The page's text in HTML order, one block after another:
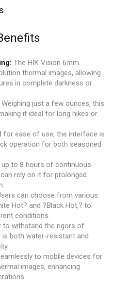
The HIK Vision 6mm
thermal images, allowing
in complete darkness or
Weighing just a few ounces, this
it ideal for long hikes or
for ease of use, the interface is
operation for both seasoned
to 8 hours of continuous
rely on it for prolonged
can choose from various
Hot? and ?Black Hot,? to
conditions.
to withstand the rigors of
both water-resistant and
to mobile devices for
images, enhancing